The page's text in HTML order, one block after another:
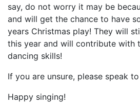
say, do not worry it may be
and will get the chance to have
years Christmas play! They will
this year and will contribute with
dancing skills!
If you are unsure, please speak
Happy singing!